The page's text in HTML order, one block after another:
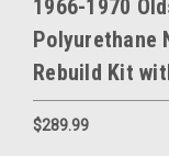
1966-1970
Polyurethane
Rebuild Kit
$289.99